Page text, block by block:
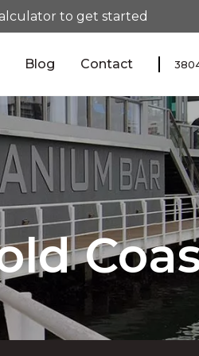
to get started
Blog Contact